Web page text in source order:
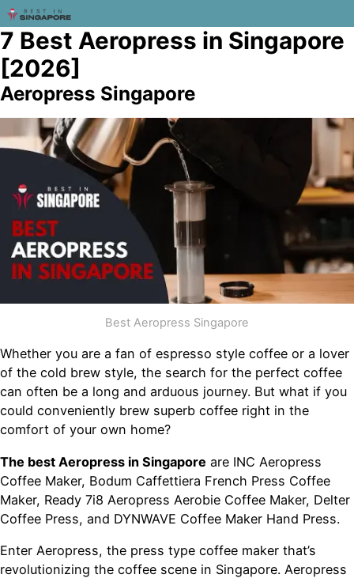
7 Best Aeropress in Singapore
[2026]
Aeropress Singapore
Best Aeropress Singapore
Whether you are a fan of espresso style coffee or a lover
of the cold brew style, the search for the perfect coffee
can often be a long and arduous journey. But what if you
could conveniently brew superb coffee right in the
comfort of your own home?
The best Aeropress in Singapore are INC Aeropress
Coffee Maker, Bodum Caffettiera French Press Coffee
Maker, Ready 7i8 Aeropress Aerobie Coffee Maker, Delter
Coffee Press, and DYNWAVE Coffee Maker Hand Press.
Enter Aeropress, the press type coffee maker that’s
revolutionizing the coffee scene in Singapore. Aeropress